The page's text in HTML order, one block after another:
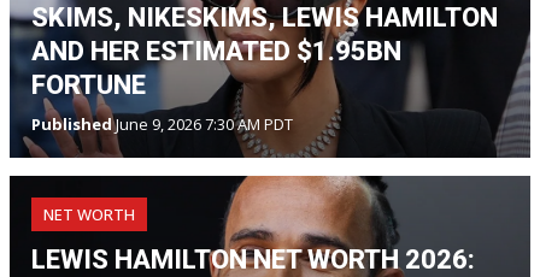
SKIMS, NIKESKIMS, LEWIS HAMILTON
AND HER ESTIMATED $1.95BN
FORTUNE
PublishedJune 9, 2026 7:30 AM PDT
NET WORTH
LEWIS HAMILTON NET WORTH 2026: